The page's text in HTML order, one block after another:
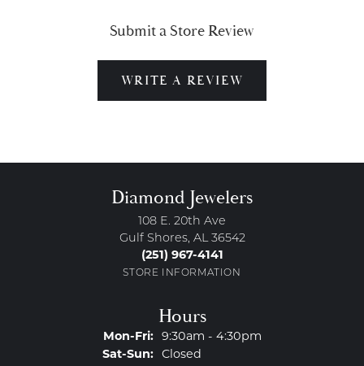
Submit a Store Review
WRITE A REVIEW
Diamond Jewelers
108 E. 20th Ave
Gulf Shores, AL 36542
(251) 967-4141
STORE INFORMATION
Hours
Mon-Fri:Monday - Friday:
9:30am - 4:30pm
Sat-Sun:Saturday - Sunday:
Closed